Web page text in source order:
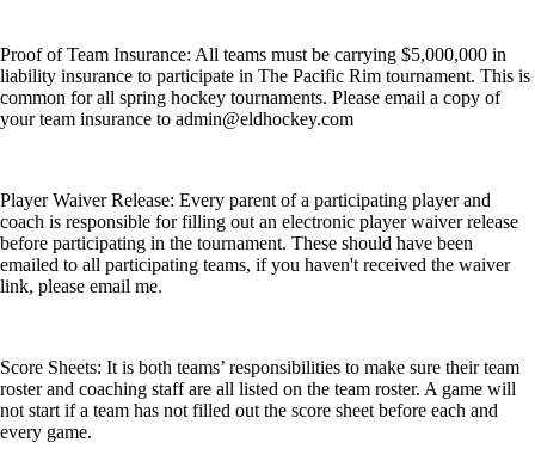
Proof of Team Insurance: All teams must be carrying $5,000,000 in
liability insurance to participate in The Pacific Rim tournament. This is
common for all spring hockey tournaments. Please email a copy of
your team insurance to admin@eldhockey.com
Player Waiver Release: Every parent of a participating player and
coach is responsible for filling out an electronic player waiver release
before participating in the tournament. These should have been
emailed to all participating teams, if you haven't received the waiver
link, please email me.
Score Sheets: It is both teams’ responsibilities to make sure their team
roster and coaching staff are all listed on the team roster. A game will
not start if a team has not filled out the score sheet before each and
every game.